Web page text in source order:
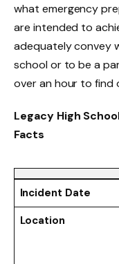
what emergency
are intended to
adequately convey
school or to be a
over an hour to find
Legacy High
Facts
Incident Date
Location